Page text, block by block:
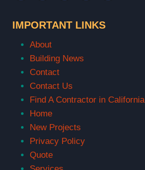
IMPORTANT LINKS
About
Building News
Contact
Contact Us
Find A Contractor in California
Home
New Projects
Privacy Policy
Quote